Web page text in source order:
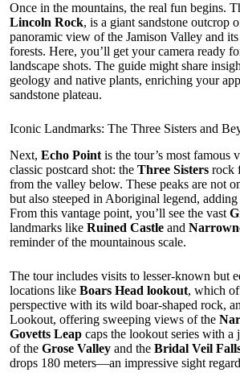
Once in the mountains, the real fun begins.
Lincoln Rock, is a giant sandstone outcrop
panoramic view of the Jamison Valley and
forests. Here, you’ll get your camera ready
landscape shots. The guide might share
geology and native plants, enriching your
sandstone plateau.
Iconic Landmarks: The Three Sisters and
Next, Echo Point is the tour’s most famous
classic postcard shot: the Three Sisters rock
from the valley below. These peaks are not
but also steeped in Aboriginal legend,
From this vantage point, you’ll see the vast
landmarks like Ruined Castle and
reminder of the mountainous scale.
The tour includes visits to lesser-known but
locations like Boars Head lookout, which
perspective with its wild boar-shaped rock,
Lookout, offering sweeping views of the
Govetts Leap caps the lookout series with
of the Grose Valley and the Bridal Veil
drops 180 meters—an impressive sight